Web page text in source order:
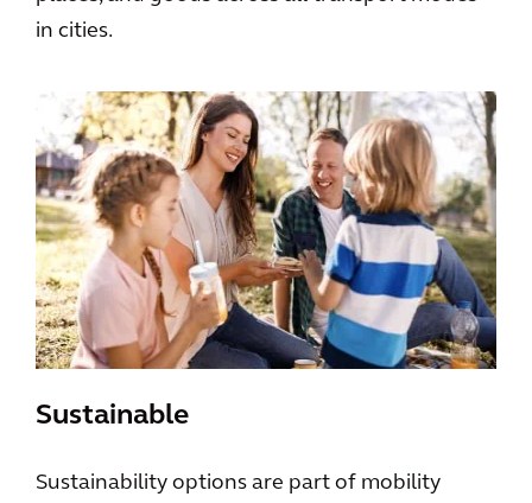
in cities.
Sustainable
Sustainability options are part of mobility